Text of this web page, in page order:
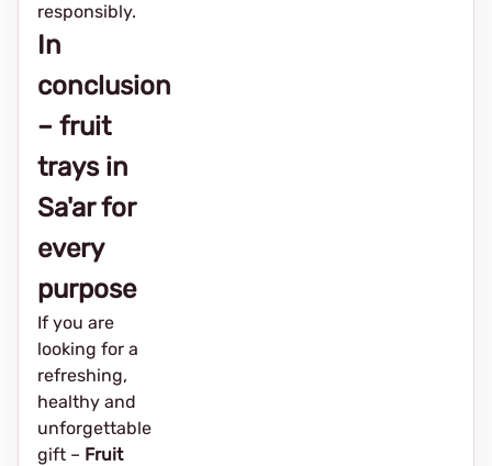
responsibly.
In
conclusion
– fruit
trays in
Sa'ar for
every
purpose
If you are
looking for a
refreshing,
healthy and
unforgettable
gift – Fruit